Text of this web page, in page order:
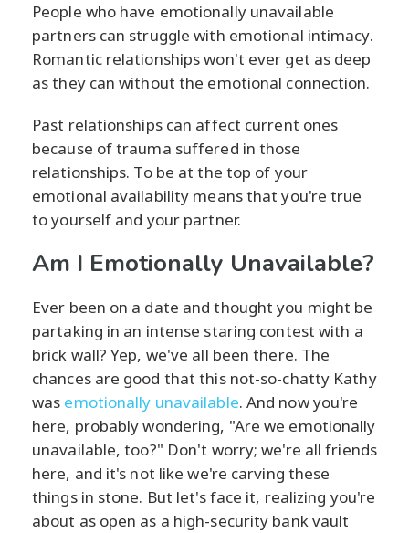
People who have emotionally unavailable
partners can struggle with emotional intimacy.
Romantic relationships won't ever get as deep
as they can without the emotional connection.
Past relationships can affect current ones
because of trauma suffered in those
relationships. To be at the top of your
emotional availability means that you're true
to yourself and your partner.
Am I Emotionally Unavailable?
Ever been on a date and thought you might be
partaking in an intense staring contest with a
brick wall? Yep, we've all been there. The
chances are good that this not-so-chatty Kathy
was emotionally unavailable. And now you're
here, probably wondering, "Are we emotionally
unavailable, too?" Don't worry; we're all friends
here, and it's not like we're carving these
things in stone. But let's face it, realizing you're
about as open as a high-security bank vault